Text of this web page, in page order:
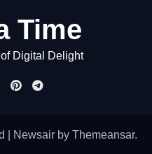
Time
Digital Delight
Newsairby Themeansar.